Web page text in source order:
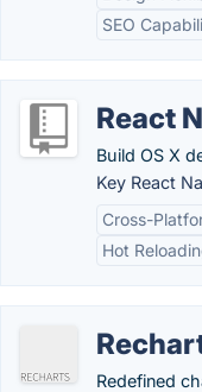
SEO
React
Build OS X
Key React
Cross-
Hot
Redefined